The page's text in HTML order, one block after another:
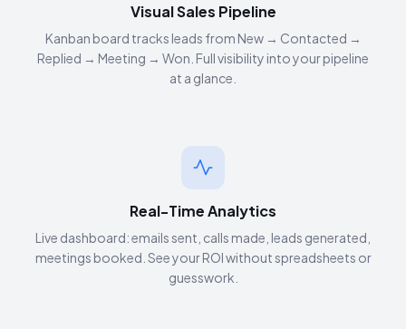
Visual Sales Pipeline
Kanban board tracks leads from New → Contacted →
Replied → Meeting → Won. Full visibility into your pipeline
at a glance.
Real-Time Analytics
Live dashboard: emails sent, calls made, leads generated,
meetings booked. See your ROI without spreadsheets or
guesswork.